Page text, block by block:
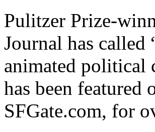
Pulitzer Prize-
Journal has called
animated political
has been featured
SFGate.com, for